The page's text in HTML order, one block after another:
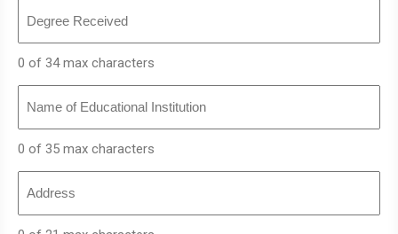
Received
0 of 34 max characters
of
Educational
Institution
0 of 35 max characters